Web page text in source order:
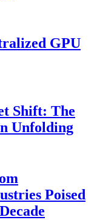
GPU
Shift: The
Unfolding
Poised